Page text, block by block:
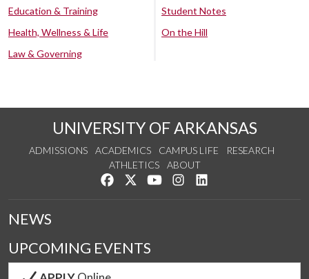
Education & Training
Health, Wellness & Life
Law & Governing
Student Notes
On the Hill
UNIVERSITY OF ARKANSAS
ADMISSIONS ACADEMICS CAMPUS LIFE
RESEARCH
ATHLETICS
ABOUT
Like us on Facebook
Follow us on Twitter
Watch us on YouTube
See us on Instagram
NEWS
UPCOMING EVENTS